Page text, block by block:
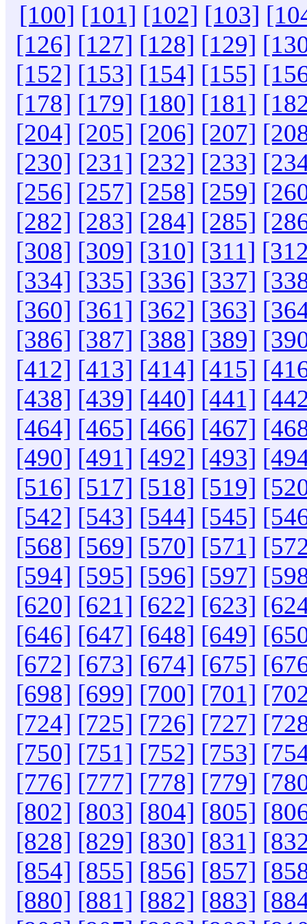
[100] [101] [102] [103]
[126] [127] [128] [129]
[152] [153] [154] [155]
[178] [179] [180] [181]
[204] [205] [206] [207]
[230] [231] [232] [233]
[256] [257] [258] [259]
[282] [283] [284] [285]
[308] [309] [310] [311]
[334] [335] [336] [337]
[360] [361] [362] [363]
[386] [387] [388] [389]
[412] [413] [414] [415]
[438] [439] [440] [441]
[464] [465] [466] [467]
[490] [491] [492] [493]
[516] [517] [518] [519]
[542] [543] [544] [545]
[568] [569] [570] [571]
[594] [595] [596] [597]
[620] [621] [622] [623]
[646] [647] [648] [649]
[672] [673] [674] [675]
[698] [699] [700] [701]
[724] [725] [726] [727]
[750] [751] [752] [753]
[776] [777] [778] [779]
[802] [803] [804] [805]
[828] [829] [830] [831]
[854] [855] [856] [857]
[880] [881] [882] [883]